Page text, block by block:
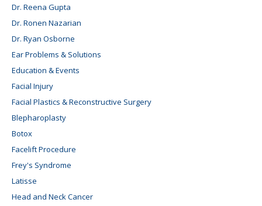
Dr. Reena Gupta
Dr. Ronen Nazarian
Dr. Ryan Osborne
Ear Problems & Solutions
Education & Events
Facial Injury
Facial Plastics & Reconstructive Surgery
Blepharoplasty
Botox
Facelift Procedure
Frey's Syndrome
Latisse
Head and Neck Cancer